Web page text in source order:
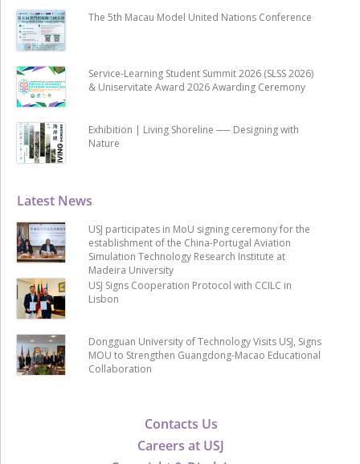
Contacts Us
Careers at USJ
Latest News
USJ participates in MoU signing ceremony for the
establishment of the China-Portugal Aviation
Simulation Technology Research Institute at
Madeira University
USJ Signs Cooperation Protocol with CCILC in
Lisbon
Dongguan University of Technology Visits USJ, Signs
MOU to Strengthen Guangdong-Macao Educational
Collaboration
The 5th Macau Model United Nations Conference
Service-Learning Student Summit 2026 (SLSS 2026)
& Uniservitate Award 2026 Awarding Ceremony
Exhibition | Living Shoreline ── Designing with
Nature